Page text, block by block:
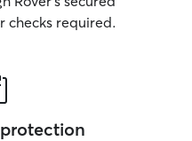
checks required.